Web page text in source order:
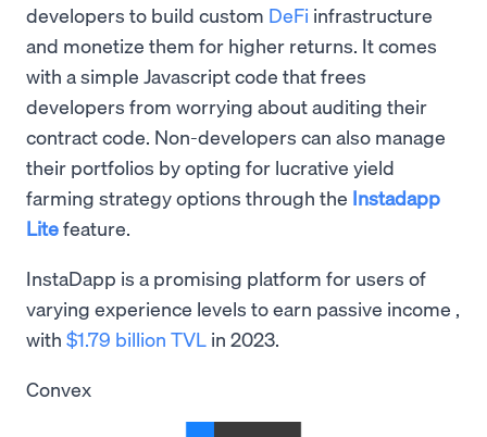
developers to build custom DeFi infrastructure
and monetize them for higher returns. It comes
with a simple Javascript code that frees
developers from worrying about auditing their
contract code. Non-developers can also manage
their portfolios by opting for lucrative yield
farming strategy options through the Instadapp
Litefeature.
InstaDapp is a promising platform for users of
varying experience levels to earn passive income ,
with $1.79 billion TVL in 2023.
Convex